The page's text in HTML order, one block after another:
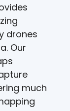
drones
Our
much